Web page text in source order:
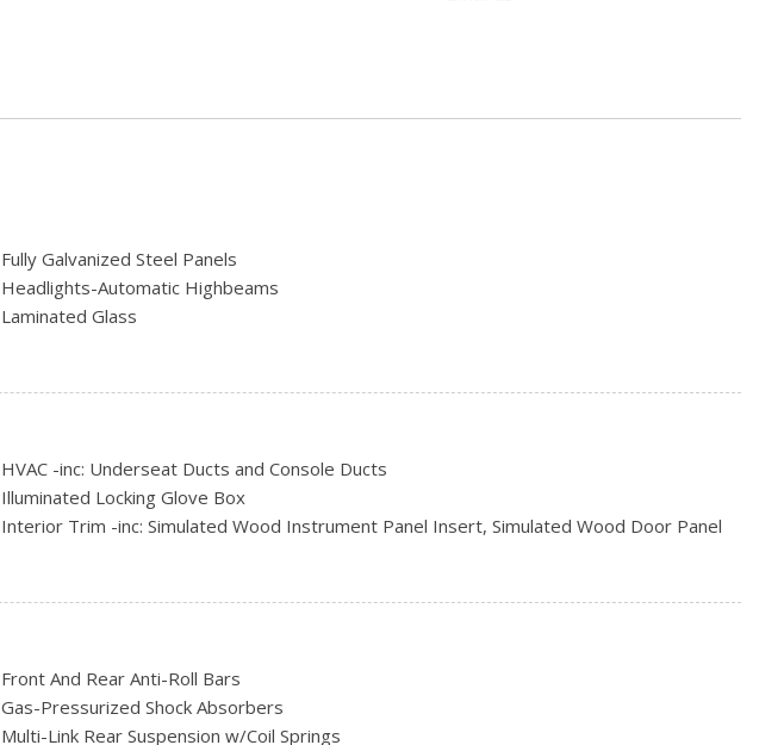
Fully Galvanized Steel Panels
Headlights-Automatic Highbeams
Laminated Glass
Lip Spoiler
Rain Detecting Variable Intermittent Wipers
Tires: P245/45R20 V-Rated
Trunk Rear Cargo Access
HVAC -inc: Underseat Ducts and Console Ducts
Illuminated Locking Glove Box
Interior Trim -inc: Simulated Wood Instrument Panel Insert, Simulated Wood Door Panel
Leather/Chrome Gear Shifter Material
Manual Tilt/Telescoping Steering Column
Manual w/Tilt Front Head Restraints and Fixed Rear Head Restraints
Memory Settings -inc: Driver Seat, Door Mirrors and Pedals
Front And Rear Anti-Roll Bars
Gas-Pressurized Shock Absorbers
Multi-Link Rear Suspension w/Coil Springs